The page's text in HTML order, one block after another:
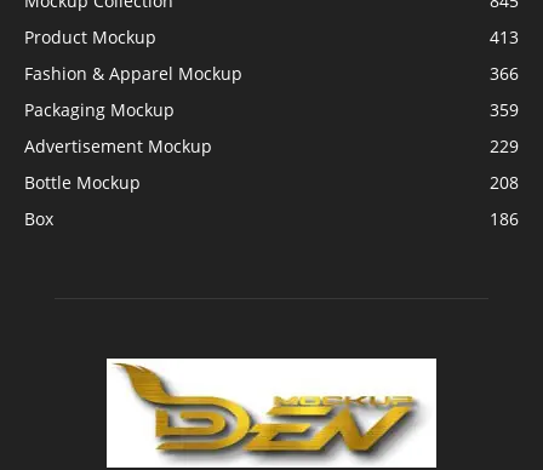
Product Mockup
413
Fashion & Apparel Mockup
366
Packaging Mockup
359
Advertisement Mockup
229
Bottle Mockup
208
Box
186